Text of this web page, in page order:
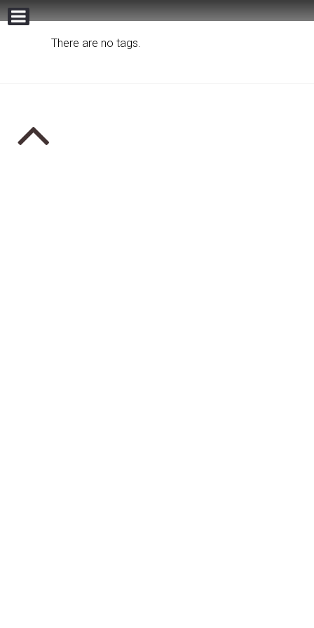
There are no tags.